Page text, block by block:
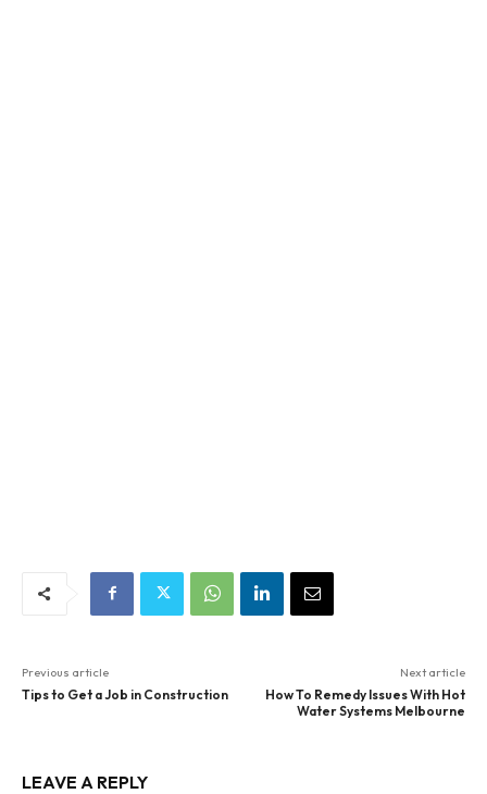
Previous article
Tips to Get a Job in Construction
Next article
How To Remedy Issues With Hot
Water Systems Melbourne
LEAVE A REPLY